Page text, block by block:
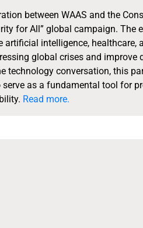
between WAAS and the
for All” global campaign. The
intelligence, healthcare,
global crises and improve
technology conversation, this
as a fundamental tool for
Read more.